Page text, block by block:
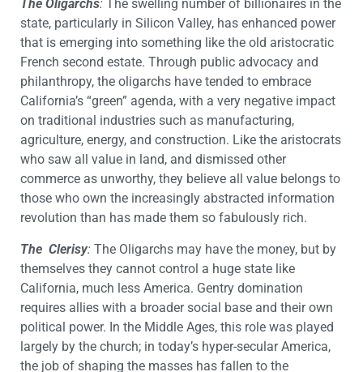
The Oligarchs:
The swelling number of billionaires in the
state, particularly in Silicon Valley, has enhanced power
that is emerging into something like the old aristocratic
French second estate. Through public advocacy and
philanthropy, the oligarchs have tended to embrace
California’s “green” agenda, with a very negative impact
on traditional industries such as manufacturing,
agriculture, energy, and construction. Like the aristocrats
who saw all value in land, and dismissed other
commerce as unworthy, they believe all value belongs to
those who own the increasingly abstracted information
revolution than has made them so fabulously rich.
The Clerisy: The Oligarchs may have the money, but by
themselves they cannot control a huge state like
California, much less America. Gentry domination
requires allies with a broader social base and their own
political power. In the Middle Ages, this role was played
largely by the church; in today’s hyper-secular America,
the job of shaping the masses has fallen to the